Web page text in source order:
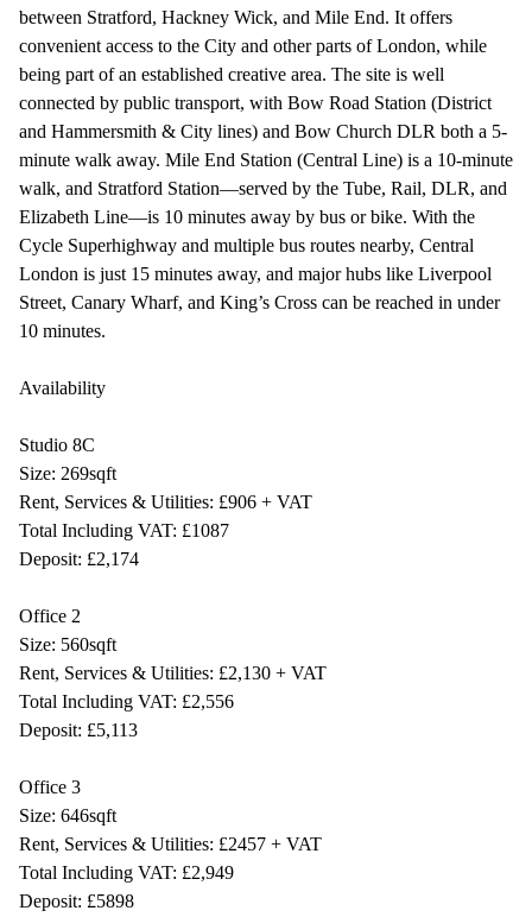
between Stratford, Hackney Wick, and Mile End. It offers
convenient access to the City and other parts of London, while
being part of an established creative area. The site is well
connected by public transport, with Bow Road Station (District
and Hammersmith & City lines) and Bow Church DLR both a 5-
minute walk away. Mile End Station (Central Line) is a 10-minute
walk, and Stratford Station—served by the Tube, Rail, DLR, and
Elizabeth Line—is 10 minutes away by bus or bike. With the
Cycle Superhighway and multiple bus routes nearby, Central
London is just 15 minutes away, and major hubs like Liverpool
Street, Canary Wharf, and King’s Cross can be reached in under
10 minutes.
Availability
Studio 8C
Size: 269sqft
Rent, Services & Utilities: £906 + VAT
Total Including VAT: £1087
Deposit: £2,174
Office 2
Size: 560sqft
Rent, Services & Utilities: £2,130 + VAT
Total Including VAT: £2,556
Deposit: £5,113
Office 3
Size: 646sqft
Rent, Services & Utilities: £2457 + VAT
Total Including VAT: £2,949
Deposit: £5898